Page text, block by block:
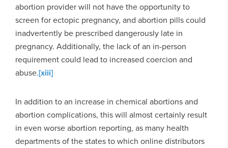
abortion provider will not have the opportunity to
screen for ectopic pregnancy, and abortion pills could
inadvertently be prescribed dangerously late in
pregnancy. Additionally, the lack of an in-person
requirement could lead to increased coercion and
abuse.[xiii]
In addition to an increase in chemical abortions and
abortion complications, this will almost certainly result
in even worse abortion reporting, as many health
departments of the states to which online distributors